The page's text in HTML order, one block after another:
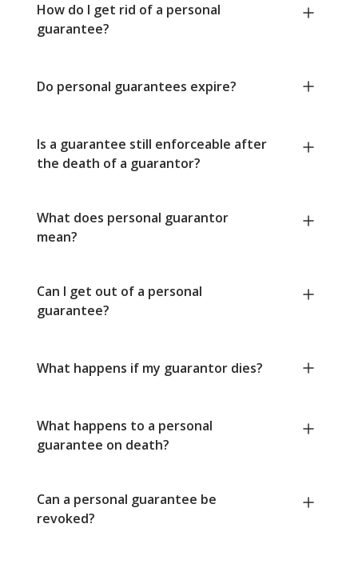
How do I get rid of a personal
guarantee?
Do personal guarantees expire?
Is a guarantee still enforceable after
the death of a guarantor?
What does personal guarantor
mean?
Can I get out of a personal
guarantee?
What happens if my guarantor dies?
What happens to a personal
guarantee on death?
Can a personal guarantee be
revoked?